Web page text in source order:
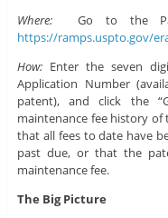
Where:Go to the
https://ramps.uspto.gov/
How:Enter the seven
Application Number
patent), and click the
maintenance fee history
that all fees to date have
past due, or that the
maintenance fee.
The Big Picture